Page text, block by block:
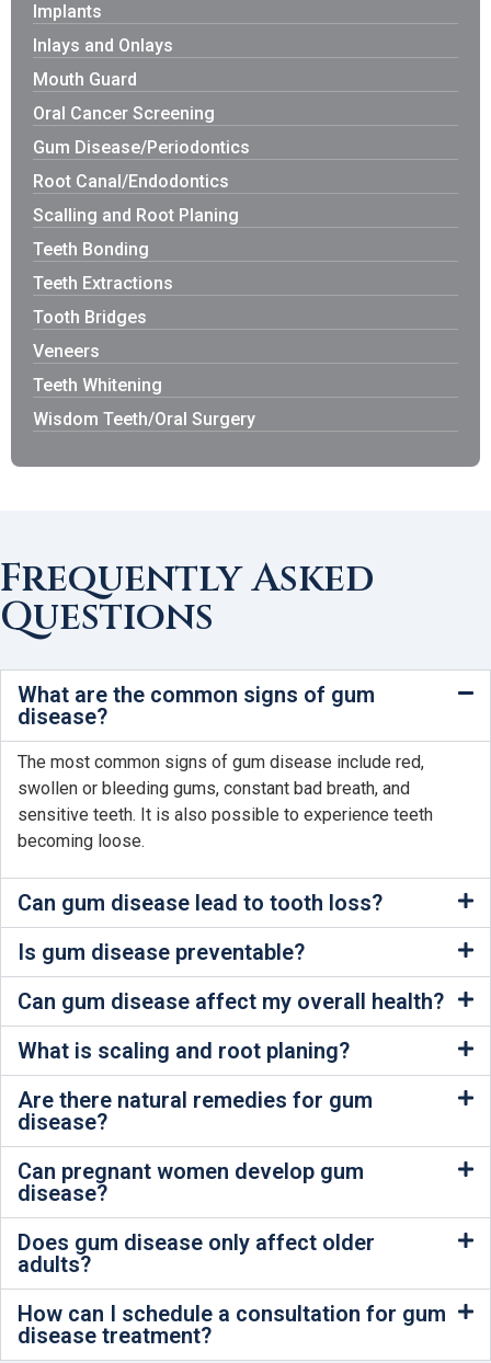
Implants
Inlays and Onlays
Mouth Guard
Oral Cancer Screening
Gum Disease/Periodontics
Root Canal/Endodontics
Scalling and Root Planing
Teeth Bonding
Teeth Extractions
Tooth Bridges
Veneers
Teeth Whitening
Wisdom Teeth/Oral Surgery
Frequently Asked
Questions
What are the common signs of gum
disease?
The most common signs of gum disease include red,
swollen or bleeding gums, constant bad breath, and
sensitive teeth. It is also possible to experience teeth
becoming loose.
Can gum disease lead to tooth loss?
Is gum disease preventable?
Can gum disease affect my overall health?
What is scaling and root planing?
Are there natural remedies for gum
disease?
Can pregnant women develop gum
disease?
Does gum disease only affect older
adults?
How can I schedule a consultation for gum
disease treatment?